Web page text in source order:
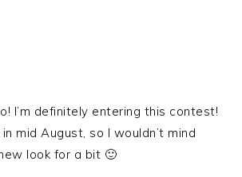
I’m definitely entering this contest!
mid August, so I wouldn’t mind
look for a bit 🙂